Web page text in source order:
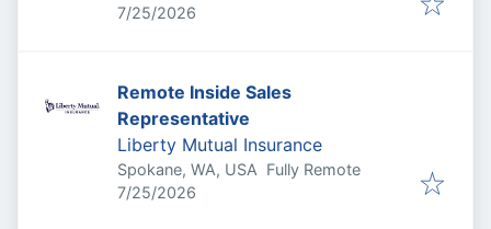
Published:
7/25/2026
Remote Inside Sales
Representative
Liberty Mutual Insurance
Spokane, WA, USA Fully Remote
Published:
7/25/2026